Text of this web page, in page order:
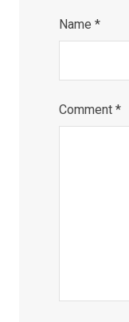
Name *
Comment *